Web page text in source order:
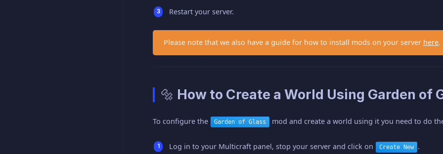
Restart your server.
Please note that we also have a guide for how to install mods on your server here.
🔩 How to Create a World Using Garden of
To configure the Garden of Glass mod and create a world using it you need to do
Log in to your Multicraft panel, stop your server and click on Create New .